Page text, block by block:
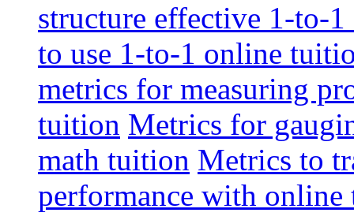
structure effective 1-to-
to use 1-to-1 online
metrics for measuring
tuition Metrics for
math tuition Metrics to
performance with